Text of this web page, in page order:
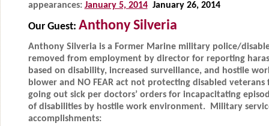
appearances: January 5, 2014 January 26, 2014
Our Guest: Anthony Silveria
Anthony Silveria is a Former Marine military police/
removed from employment by director for reporting
based on disability, increased surveillance, and hostile
blower and NO FEAR act not protecting disabled
going out sick per doctors’ orders for incapacitating
of disabilities by hostile work environment. Military
accomplishments: